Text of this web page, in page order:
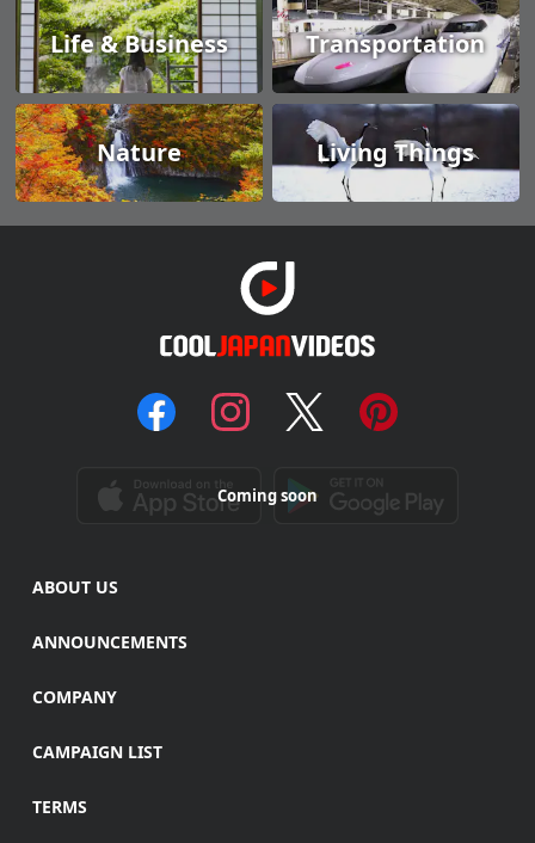
Life & Business Transportation
Nature Living Things
Coming soon
ABOUT US
ANNOUNCEMENTS
COMPANY
CAMPAIGN LIST
TERMS